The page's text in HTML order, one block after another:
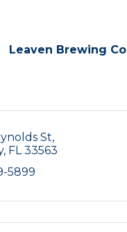
Leaven Brewing Co
St
FL 33563
5899